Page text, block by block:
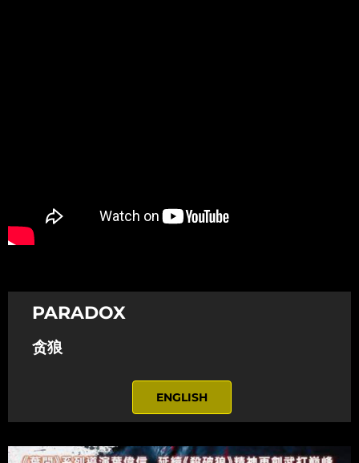
PARADOX
贪狼
ENGLISH